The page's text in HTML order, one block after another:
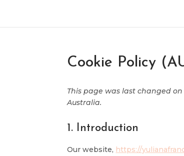
Cookie Policy
This page was last changed on
Australia.
1. Introduction
Our website, https://